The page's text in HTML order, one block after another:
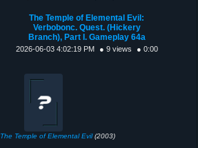
The Temple of Elemental Evil:
Verbobonc. Quest. (Hickery
Branch), Part I. Gameplay 64a
2026-06-03 4:02:19 PM ● 9 views ● 0:00
The Temple of Elemental Evil(2003)